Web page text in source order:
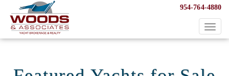
Toggle
954-764-4880